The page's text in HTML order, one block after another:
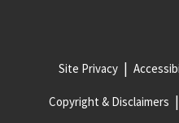
Site Privacy
Copyright & Disclaimers